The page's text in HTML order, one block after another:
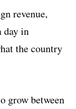
revenue,
day in
the country
grow between